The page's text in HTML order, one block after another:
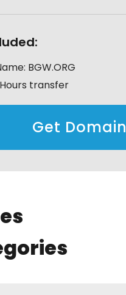
BGW.ORG
transfer
Get Domain